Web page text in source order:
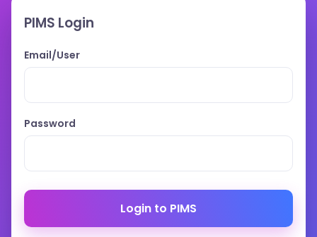
PIMS Login
Email/User
Password